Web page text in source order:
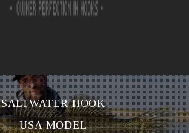
SALTWATER HOOK
USA MODEL